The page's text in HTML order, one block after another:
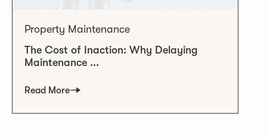
Property Maintenance
The Cost of Inaction: Why Delaying
Maintenance ...
Read More